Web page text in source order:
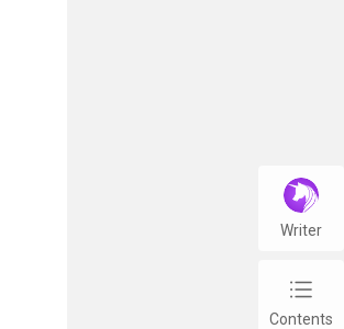
Writer
chap_list
Contents